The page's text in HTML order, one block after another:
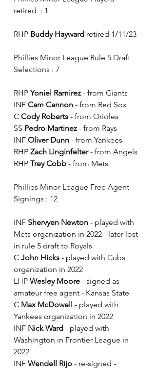
retired  : 1
RHP Buddy Hayward retired 1/11/23
Phillies Minor League Rule 5 Draft
Selections : 7
RHP Yoniel Ramirez - from Giants
INF Cam Cannon - from Red Sox
C Cody Roberts - from Orioles
SS Pedro Martinez - from Rays
INF Oliver Dunn - from Yankees
RHP Zach Linginfelter - from Angels
RHP Trey Cobb - from Mets
Phillies Minor League Free Agent
Signings : 12
INF Shervyen Newton - played with
Mets organization in 2022 - later lost
in rule 5 draft to Royals
C John Hicks - played with Cubs
organization in 2022
LHP Wesley Moore - signed as
amateur free agent - Kansas State
C Max McDowell - played with
Yankees organization in 2022
INF Nick Ward - played with
Washington in Frontier League in
2022
INF Wendell Rijo - re-signed -